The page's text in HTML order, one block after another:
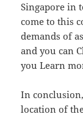
Singapore in
come to this
demands of
and you can
you Learn
In
location of